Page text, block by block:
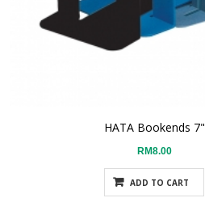
HATA Bookends 7"
RM8.00
ADD TO CART